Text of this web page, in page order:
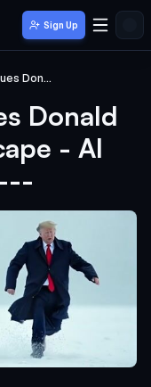
Sign Up
Polar Bear Pursues Donald Trump in Icy Escape - AI Animation---
Donald
- AI